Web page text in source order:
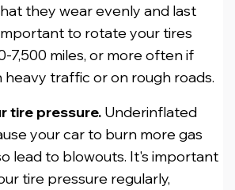
they wear evenly and last
to rotate your tires
7,500 miles, or more often if
heavy traffic or on rough roads.
tire pressure. Underinflated
your car to burn more gas
lead to blowouts. It's important
tire pressure regularly,